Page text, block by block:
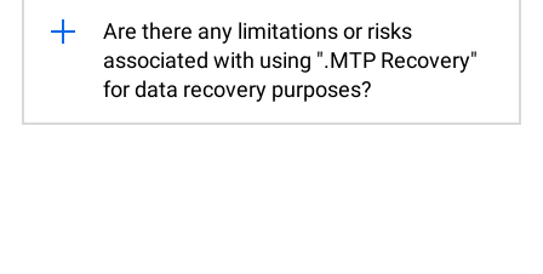
Are there any limitations or risks
associated with using ".MTP Recovery"
for data recovery purposes?